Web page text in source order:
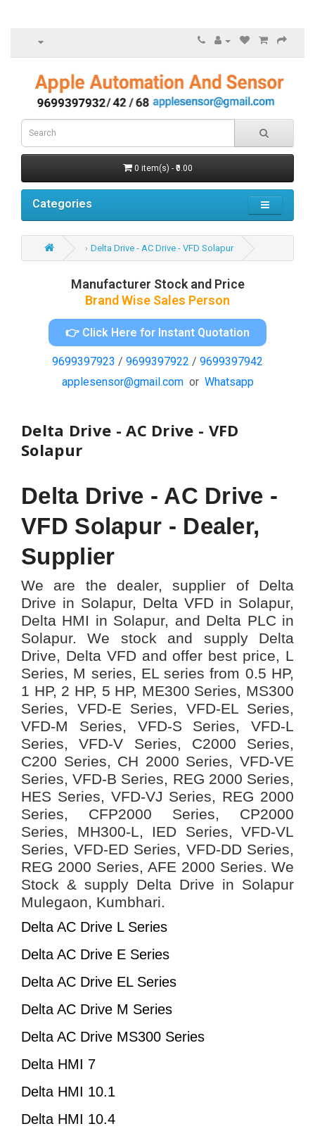
0 item(s) - ₹0.00
Categories
Delta Drive - AC Drive - VFD Solapur
Manufacturer Stock and Price
Brand Wise Sales Person
👉 Click Here for Instant Quotation
9699397923 / 9699397922 / 9699397942
applesensor@gmail.comor Whatsapp
Delta Drive - AC Drive - VFD
Solapur
Delta Drive - AC Drive -
VFD Solapur - Dealer,
Supplier
We are the dealer, supplier of Delta
Drive in Solapur, Delta VFD in Solapur,
Delta HMI in Solapur, and Delta PLC in
Solapur. We stock and supply Delta
Drive, Delta VFD and offer best price, L
Series, M series, EL series from 0.5 HP,
1 HP, 2 HP, 5 HP, ME300 Series, MS300
Series, VFD-E Series, VFD-EL Series,
VFD-M Series, VFD-S Series, VFD-L
Series, VFD-V Series, C2000 Series,
C200 Series, CH 2000 Series, VFD-VE
Series, VFD-B Series, REG 2000 Series,
HES Series, VFD-VJ Series, REG 2000
Series, CFP2000 Series, CP2000
Series, MH300-L, IED Series, VFD-VL
Series, VFD-ED Series, VFD-DD Series,
REG 2000 Series, AFE 2000 Series. We
Stock & supply Delta Drive in Solapur
Mulegaon, Kumbhari.
Delta AC Drive L Series
Delta AC Drive E Series
Delta AC Drive EL Series
Delta AC Drive M Series
Delta AC Drive MS300 Series
Delta HMI 7
Delta HMI 10.1
Delta HMI 10.4